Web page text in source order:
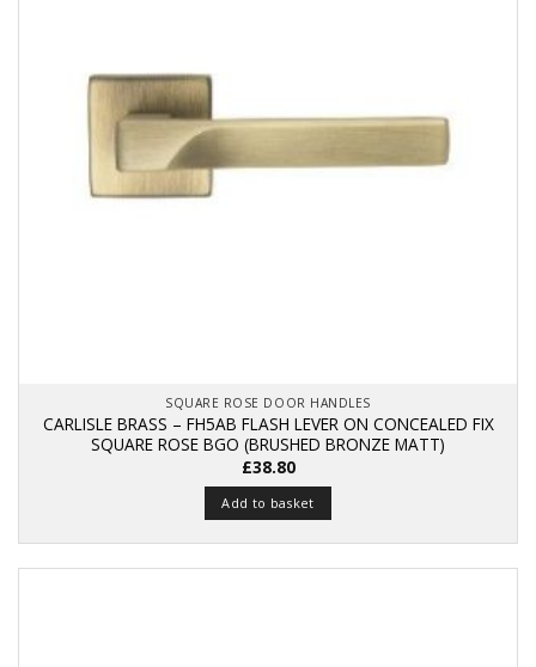
SQUARE ROSE DOOR HANDLES
CARLISLE BRASS – FH5AB FLASH LEVER ON CONCEALED FIX
SQUARE ROSE BGO (BRUSHED BRONZE MATT)
£38.80
Add to basket